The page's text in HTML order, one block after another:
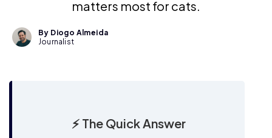
matters most for cats.
By Diogo Almeida
Journalist
⚡ The Quick Answer